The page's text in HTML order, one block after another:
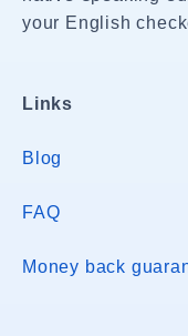
your English
Links
Blog
FAQ
Money back